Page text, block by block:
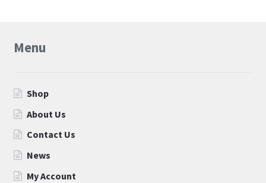
Menu
Shop
About Us
Contact Us
News
My Account